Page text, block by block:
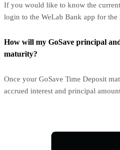
If you would like to know the
login to the WeLab Bank app for the
How will my GoSave principal
maturity?
Once your GoSave Time Deposit
accrued interest and principal